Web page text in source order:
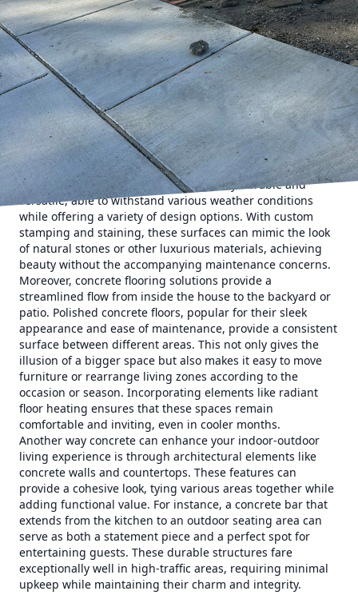
Concrete solutions have indeed revolutionized the way we
design and perceive our living spaces. At GV Concrete LLC,
we understand the growing trend of blurring lines
between indoor and outdoor living areas. This seamless
transition creates not only aesthetic harmony but also
extends living spaces, providing homeowners with more
flexibility and enjoyment year-round.
To begin with, the integration of indoor and outdoor
spaces through custom concrete solutions can significantly
enhance the comfort and elegance of a home. Concrete
patios, for instance, serve as the perfect anchor for
outdoor living areas. They are incredibly durable and
versatile, able to withstand various weather conditions
while offering a variety of design options. With custom
stamping and staining, these surfaces can mimic the look
of natural stones or other luxurious materials, achieving
beauty without the accompanying maintenance concerns.
Moreover, concrete flooring solutions provide a
streamlined flow from inside the house to the backyard or
patio. Polished concrete floors, popular for their sleek
appearance and ease of maintenance, provide a consistent
surface between different areas. This not only gives the
illusion of a bigger space but also makes it easy to move
furniture or rearrange living zones according to the
occasion or season. Incorporating elements like radiant
floor heating ensures that these spaces remain
comfortable and inviting, even in cooler months.
Another way concrete can enhance your indoor-outdoor
living experience is through architectural elements like
concrete walls and countertops. These features can
provide a cohesive look, tying various areas together while
adding functional value. For instance, a concrete bar that
extends from the kitchen to an outdoor seating area can
serve as both a statement piece and a perfect spot for
entertaining guests. These durable structures fare
exceptionally well in high-traffic areas, requiring minimal
upkeep while maintaining their charm and integrity.